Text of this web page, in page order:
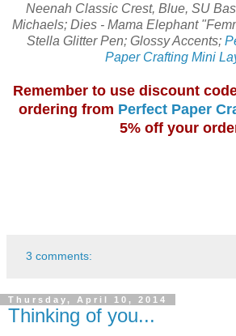
Neenah Classic Crest, Blue, SU
Michaels; Dies - Mama Elephant
Stella Glitter Pen; Glossy Accents;
Paper Crafting Mini
Remember to use discount
ordering from Perfect Paper
5% off your
3 comments:
Thursday, April 10, 2014
Thinking of you...